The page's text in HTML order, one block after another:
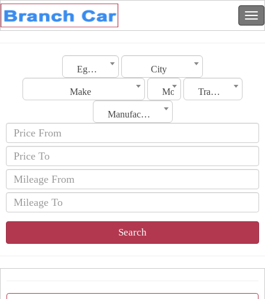
Egypt City
Make Model Transmission
Manufacturing Date
Search